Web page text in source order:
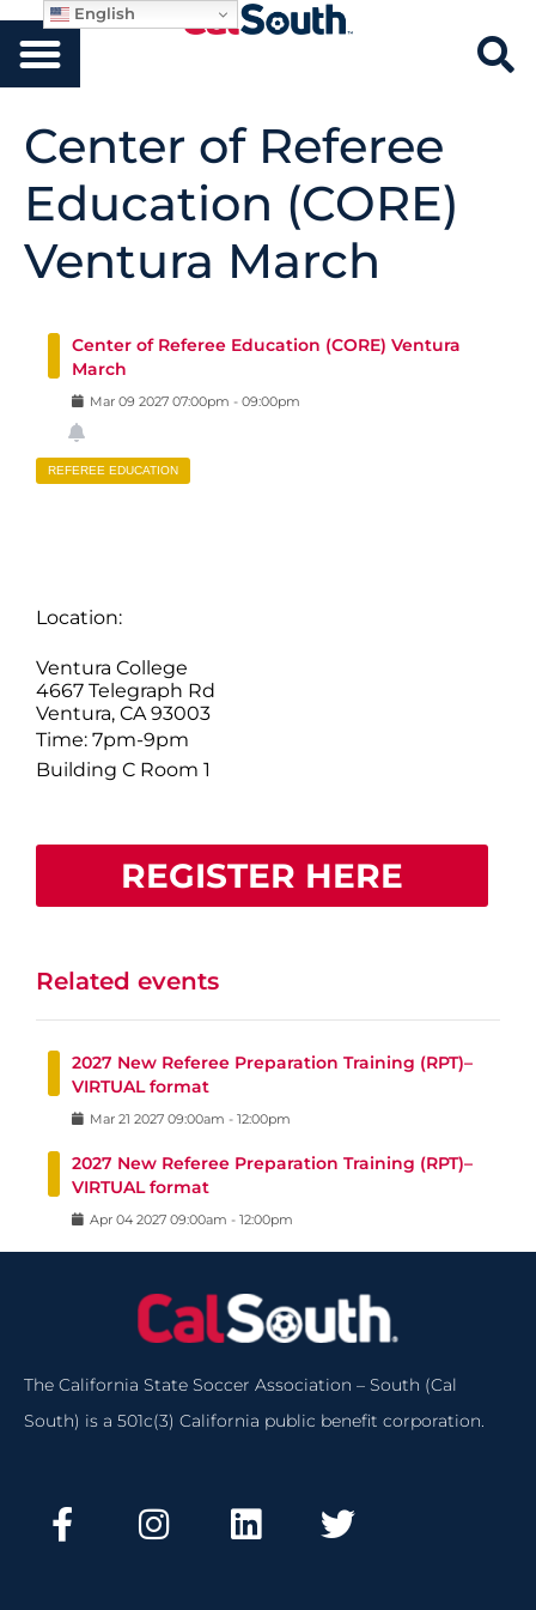
Center of Referee
Education (CORE)
Ventura March
Center of Referee Education (CORE) Ventura
March
Mar 09 2027 07:00pm - 09:00pm
REFEREE EDUCATION
Location:
Ventura College
4667 Telegraph Rd
Ventura, CA 93003
Time: 7pm-9pm
Building C Room 1
REGISTER HERE
Related events
2027 New Referee Preparation Training (RPT)–
VIRTUAL format
Mar 21 2027 09:00am - 12:00pm
2027 New Referee Preparation Training (RPT)–
VIRTUAL format
Apr 04 2027 09:00am - 12:00pm
The California State Soccer Association – South (Cal
South) is a 501c(3) California public benefit corporation.
English